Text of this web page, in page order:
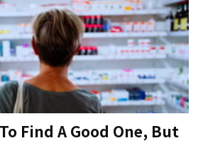
Find A Good One, But